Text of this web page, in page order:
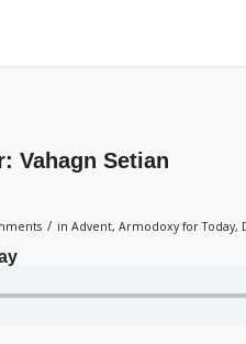
Vahagn Setian
/ in Advent, Armodoxy for Today,